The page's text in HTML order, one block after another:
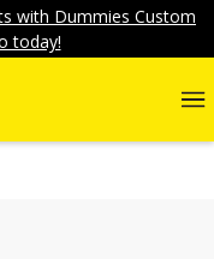
with Dummies Custom
today!